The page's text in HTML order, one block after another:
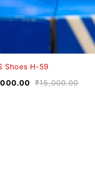
Shoes H-59
₹15,000.00